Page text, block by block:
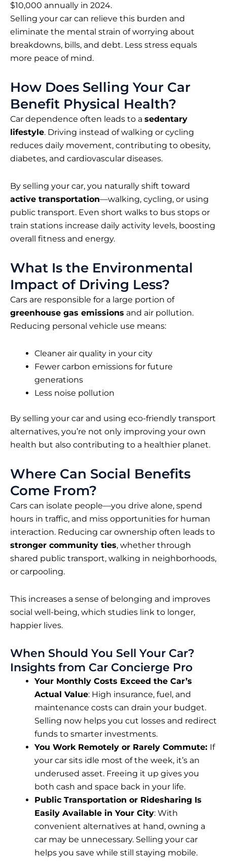
$10,000 annually in 2024.
Selling your car can relieve this burden and
eliminate the mental strain of worrying about
breakdowns, bills, and debt. Less stress equals
more peace of mind.
How Does Selling Your Car
Benefit Physical Health?
Car dependence often leads to a sedentary
lifestyle. Driving instead of walking or cycling
reduces daily movement, contributing to obesity,
diabetes, and cardiovascular diseases.
By selling your car, you naturally shift toward
active transportation—walking, cycling, or using
public transport. Even short walks to bus stops or
train stations increase daily activity levels, boosting
overall fitness and energy.
What Is the Environmental
Impact of Driving Less?
Cars are responsible for a large portion of
greenhouse gas emissions and air pollution.
Reducing personal vehicle use means:
Cleaner air quality in your city
Fewer carbon emissions for future
generations
Less noise pollution
By selling your car and using eco-friendly transport
alternatives, you’re not only improving your own
health but also contributing to a healthier planet.
Where Can Social Benefits
Come From?
Cars can isolate people—you drive alone, spend
hours in traffic, and miss opportunities for human
interaction. Reducing car ownership often leads to
stronger community ties, whether through
shared public transport, walking in neighborhoods,
or carpooling.
This increases a sense of belonging and improves
social well-being, which studies link to longer,
happier lives.
When Should You Sell Your Car?
Insights from Car Concierge Pro
Your Monthly Costs Exceed the Car’s
Actual Value: High insurance, fuel, and
maintenance costs can drain your budget.
Selling now helps you cut losses and redirect
funds to smarter investments.
You Work Remotely or Rarely Commute: If
your car sits idle most of the week, it’s an
underused asset. Freeing it up gives you
both cash and space back in your life.
Public Transportation or Ridesharing Is
Easily Available in Your City: With
convenient alternatives at hand, owning a
car may be unnecessary. Selling your car
helps you save while still staying mobile.